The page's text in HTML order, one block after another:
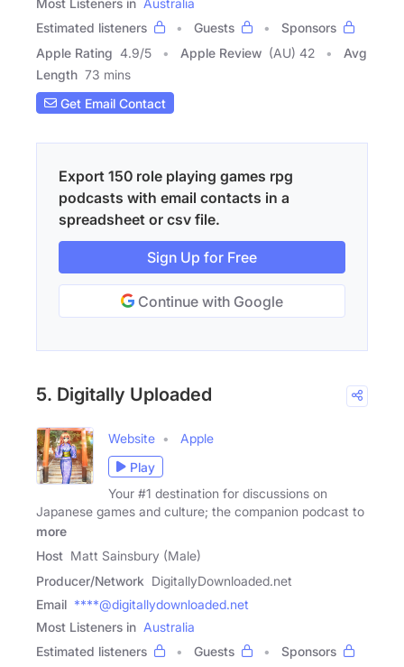
Most Listeners in Australia
Estimated listeners
Guests
Sponsors
Apple Rating 4.9/5 Apple Review (AU) 42
Avg
Length 73 mins
Get Email Contact
Export 150 role playing games rpg
podcasts with email contacts in a
spreadsheet or csv file.
Sign Up for Free
Continue with Google
5. Digitally Uploaded
Website
Apple
Play
Your #1 destination for discussions on
Japanese games and culture; the companion podcast to
more
Host Matt Sainsbury (Male)
Producer/Network DigitallyDownloaded.net
Email ****@digitallydownloaded.net
Most Listeners in Australia
Estimated listeners
Guests
Sponsors